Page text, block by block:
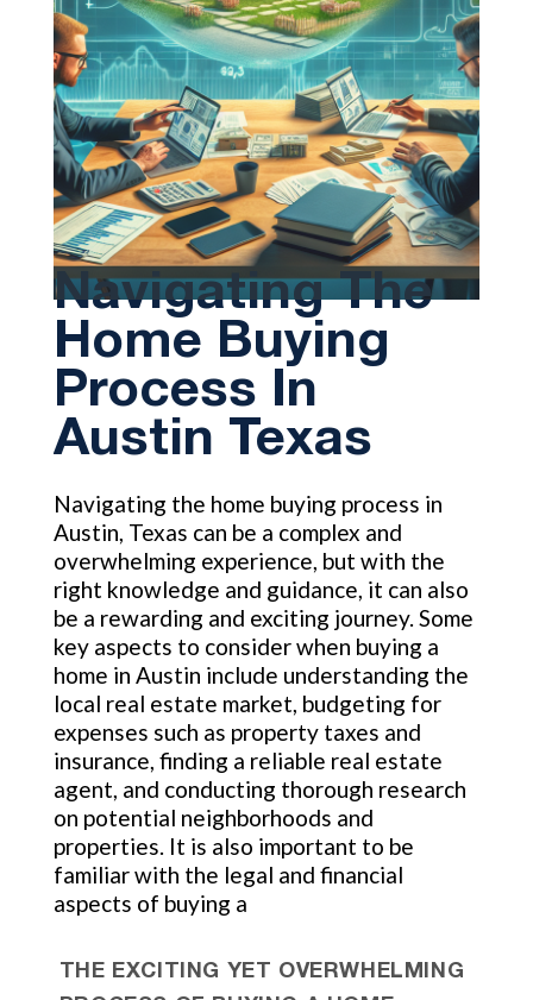
Navigating The
Home Buying
Process In
Austin Texas
Navigating the home buying process in
Austin, Texas can be a complex and
overwhelming experience, but with the
right knowledge and guidance, it can also
be a rewarding and exciting journey. Some
key aspects to consider when buying a
home in Austin include understanding the
local real estate market, budgeting for
expenses such as property taxes and
insurance, finding a reliable real estate
agent, and conducting thorough research
on potential neighborhoods and
properties. It is also important to be
familiar with the legal and financial
aspects of buying a
THE EXCITING YET OVERWHELMING